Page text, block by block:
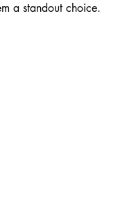
a standout choice.